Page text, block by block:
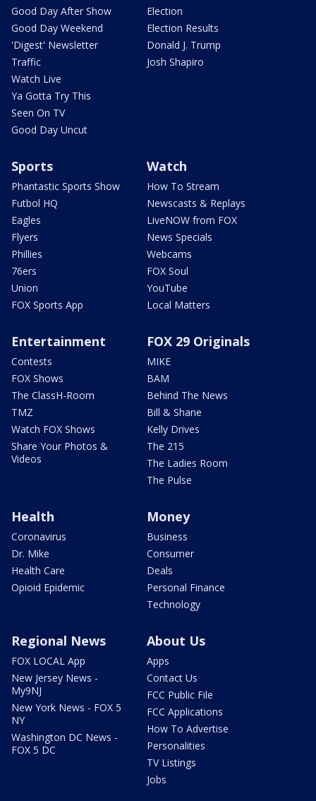
Good Day After Show
Good Day Weekend
'Digest' Newsletter
Traffic
Watch Live
Ya Gotta Try This
Seen On TV
Good Day Uncut
Election
Election Results
Donald J. Trump
Josh Shapiro
Sports
Phantastic Sports Show
Futbol HQ
Eagles
Flyers
Phillies
76ers
Union
FOX Sports App
Watch
How To Stream
Newscasts & Replays
LiveNOW from FOX
News Specials
Webcams
FOX Soul
YouTube
Local Matters
Entertainment
Contests
FOX Shows
The ClassH-Room
TMZ
Watch FOX Shows
Share Your Photos &
Videos
FOX 29 Originals
MIKE
BAM
Behind The News
Bill & Shane
Kelly Drives
The 215
The Ladies Room
The Pulse
Health
Coronavirus
Dr. Mike
Health Care
Opioid Epidemic
Money
Business
Consumer
Deals
Personal Finance
Technology
Regional News
FOX LOCAL App
New Jersey News -
My9NJ
New York News - FOX 5
NY
Washington DC News -
FOX 5 DC
About Us
Apps
Contact Us
FCC Public File
FCC Applications
How To Advertise
Personalities
TV Listings
Jobs